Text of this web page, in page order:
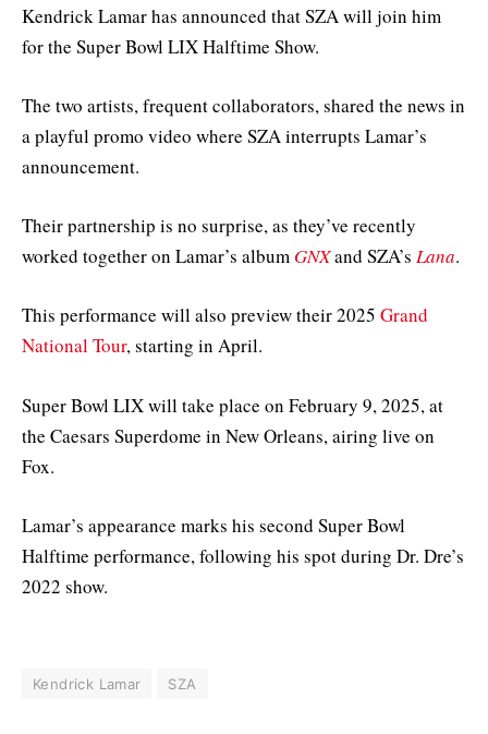
Kendrick Lamar has announced that SZA will join him
for the Super Bowl LIX Halftime Show.
The two artists, frequent collaborators, shared the news in
a playful promo video where SZA interrupts Lamar’s
announcement.
Their partnership is no surprise, as they’ve recently
worked together on Lamar’s album GNXand SZA’s Lana.
This performance will also preview their 2025 Grand
National Tour, starting in April.
Super Bowl LIX will take place on February 9, 2025, at
the Caesars Superdome in New Orleans, airing live on
Fox.
Lamar’s appearance marks his second Super Bowl
Halftime performance, following his spot during Dr. Dre’s
2022 show.
Kendrick Lamar SZA